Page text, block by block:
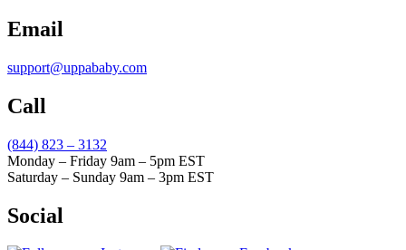
Email
support@uppababy.com
Call
(844) 823 – 3132
Monday – Friday 9am – 5pm EST
Saturday – Sunday 9am – 3pm EST
Social